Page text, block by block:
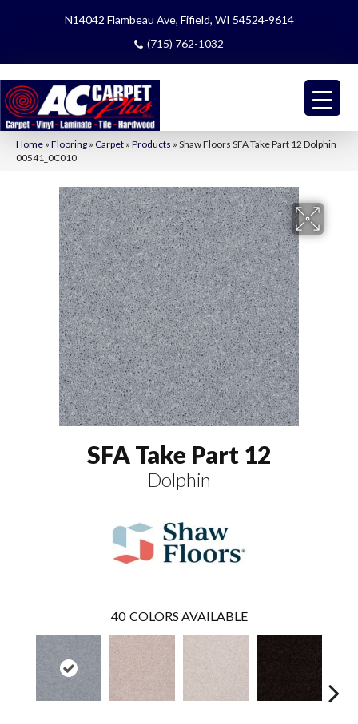
N14042 Flambeau Ave, Fifield, WI 54524-9614
(715) 762-1032
Home » Flooring » Carpet » Products » Shaw Floors SFA Take Part 12 Dolphin
00541_0C010
SFA Take Part 12
Dolphin
40 COLORS AVAILABLE